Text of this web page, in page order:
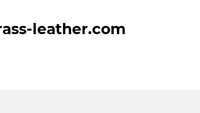
leather.com